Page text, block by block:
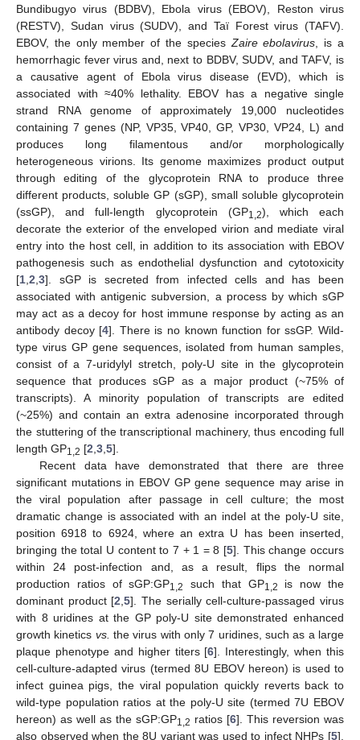
Bundibugyo virus (BDBV), Ebola virus (EBOV), Reston virus
(RESTV), Sudan virus (SUDV), and Taï Forest virus (TAFV).
EBOV, the only member of the speciesZaire ebolavirus, is a
hemorrhagic fever virus and, next to BDBV, SUDV, and TAFV, is
a causative agent of Ebola virus disease (EVD), which is
associated with ≈40% lethality. EBOV has a negative single
strand RNA genome of approximately 19,000 nucleotides
containing 7 genes (NP, VP35, VP40, GP, VP30, VP24, L) and
produces long filamentous and/or morphologically
heterogeneous virions. Its genome maximizes product output
through editing of the glycoprotein RNA to produce three
different products, soluble GP (sGP), small soluble glycoprotein
(ssGP), and full-length glycoprotein (GP1,2), which each
decorate the exterior of the enveloped virion and mediate viral
entry into the host cell, in addition to its association with EBOV
pathogenesis such as endothelial dysfunction and cytotoxicity
[1,2,3]. sGP is secreted from infected cells and has been
associated with antigenic subversion, a process by which sGP
may act as a decoy for host immune response by acting as an
antibody decoy [4]. There is no known function for ssGP. Wild-
type virus GP gene sequences, isolated from human samples,
consist of a 7-uridylyl stretch, poly-U site in the glycoprotein
sequence that produces sGP as a major product (~75% of
transcripts). A minority population of transcripts are edited
(~25%) and contain an extra adenosine incorporated through
the stuttering of the transcriptional machinery, thus encoding full
length GP1,2 [2,3,5].
Recent data have demonstrated that there are three
significant mutations in EBOV GP gene sequence may arise in
the viral population after passage in cell culture; the most
dramatic change is associated with an indel at the poly-U site,
position 6918 to 6924, where an extra U has been inserted,
bringing the total U content to 7 + 1 = 8 [5]. This change occurs
within 24 post-infection and, as a result, flips the normal
production ratios of sGP:GP1,2 such that GP1,2
is now the
dominant product [2,5]. The serially cell-culture-passaged virus
with 8 uridines at the GP poly-U site demonstrated enhanced
growth kinetics vs. the virus with only 7 uridines, such as a large
plaque phenotype and higher titers [6]. Interestingly, when this
cell-culture-adapted virus (termed 8U EBOV hereon) is used to
infect guinea pigs, the viral population quickly reverts back to
wild-type population ratios at the poly-U site (termed 7U EBOV
hereon) as well as the sGP:GP1,2 ratios [6]. This reversion was
also observed when the 8U variant was used to infect NHPs [5].